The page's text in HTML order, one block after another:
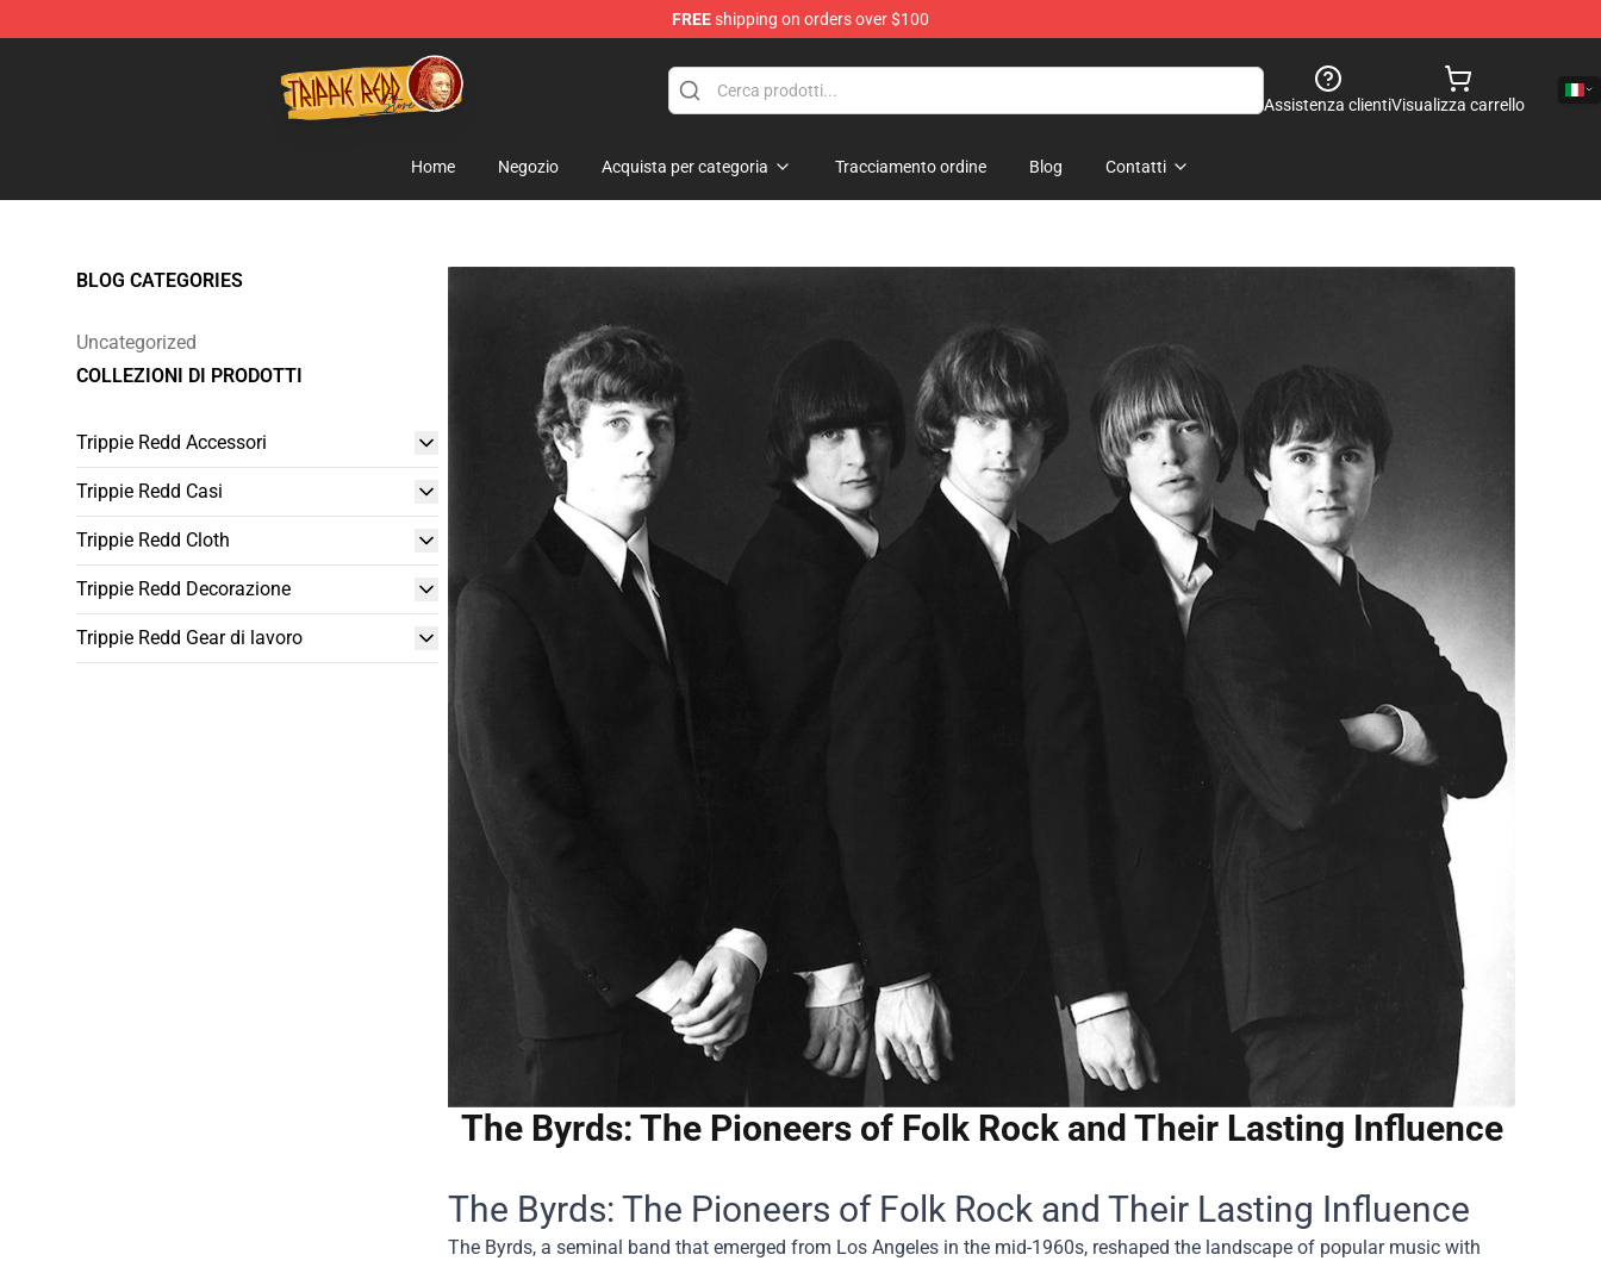
FREEshipping on orders over $100
Trippie Redd Store - Official Trippie Redd Merchandise Shop
Assistenza clientiVisualizza carrello
Home Negozio Acquista per categoria Tracciamento ordine Blog Contatti
BLOG CATEGORIES
Uncategorized
COLLEZIONI DI PRODOTTI
Trippie Redd Accessori
Trippie Redd Casi
Trippie Redd Cloth
Trippie Redd Decorazione
Trippie Redd Gear di lavoro
The Byrds: The Pioneers of Folk Rock and Their Lasting Influence
The Byrds: The Pioneers of Folk Rock and Their Lasting Influence
The Byrds, a seminal band that emerged from Los Angeles in the mid-1960s, reshaped the landscape of popular music with